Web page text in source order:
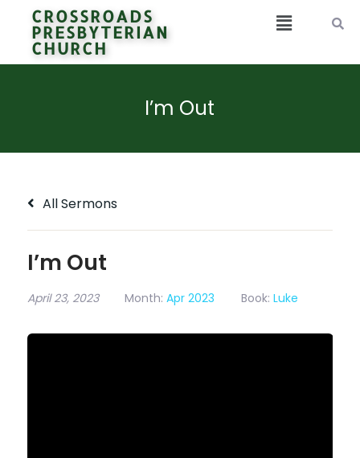
CROSSROADS
PRESBYTERIAN
CHURCH
I’m Out
All Sermons
I’m Out
April 23, 2023 Month: Apr 2023 Book: Luke